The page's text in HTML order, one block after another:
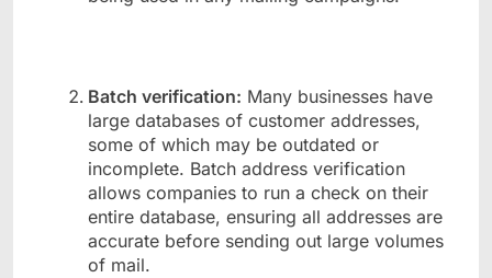
Batch verification: Many businesses have
large databases of customer addresses,
some of which may be outdated or
incomplete. Batch address verification
allows companies to run a check on their
entire database, ensuring all addresses are
accurate before sending out large volumes
of mail.